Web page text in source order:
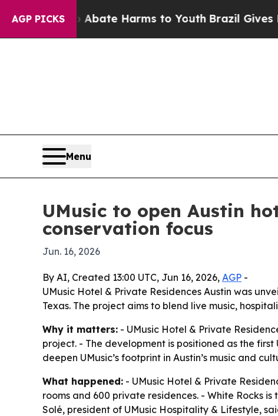
AGP PICKS
to Abate Harms to YouthBrazil Gives
Menu
UMusic to open Austin
conservation focus
Jun. 16, 2026
By AI, Created 13:00 UTC, Jun 16, 2026, AGP -
UMusic Hotel & Private Residences Austin was
Texas. The project aims to blend live music,
Why it matters: - UMusic Hotel & Private
project. - The development is positioned as the
deepen UMusic’s footprint in Austin’s music and
What happened: - UMusic Hotel & Private
rooms and 600 private residences. - White Rocks
Solé, president of UMusic Hospitality & Lifestyle,